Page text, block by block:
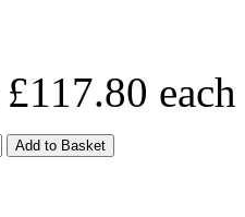
£117.80 each
Add to Basket